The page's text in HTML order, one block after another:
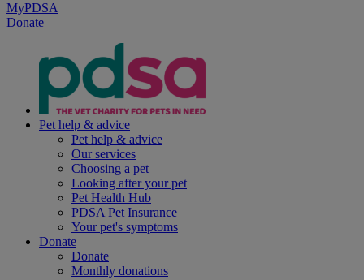
MyPDSA
Donate
Pet help & advice
Pet help & advice
Our services
Choosing a pet
Looking after your pet
Pet Health Hub
PDSA Pet Insurance
Your pet's symptoms
Donate
Donate
Monthly donations